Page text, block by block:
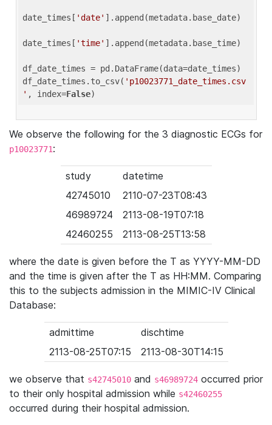
date_times[ 'date' ].append(metadata.base_date)
date_times[ 'time' ].append(metadata.base_time)
df_date_times = pd.DataFrame(data=date_times)
df_date_times.to_csv( 'p10023771_date_times.csv
' , index=False
We observe the following for the 3 diagnostic ECGs for
p10023771:
study
datetime
42745010
2110-07-23T08:43
46989724
2113-08-19T07:18
42460255
2113-08-25T13:58
where the date is given before the T as YYYY-MM-DD
and the time is given after the T as HH:MM. Comparing
this to the subjects admission in the MIMIC-IV Clinical
Database:
admittime
dischtime
2113-08-25T07:15
2113-08-30T14:15
we observe that s42745010 and s46989724 occurred prior
to their only hospital admission while s42460255
occurred during their hospital admission.